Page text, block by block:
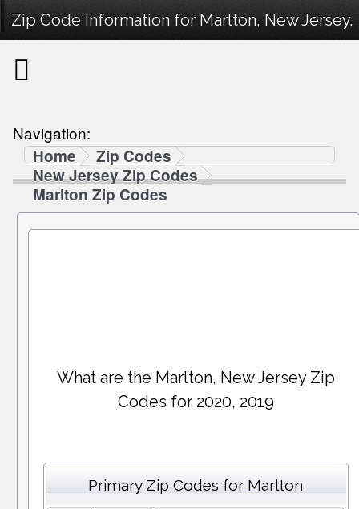
Zip Code information for Marlton, New Jersey.
Navigation:
Home
Zip Codes
New Jersey Zip Codes
Marlton Zip Codes
What are the Marlton, New Jersey Zip
Codes for 2020, 2019
Primary Zip Codes for Marlton